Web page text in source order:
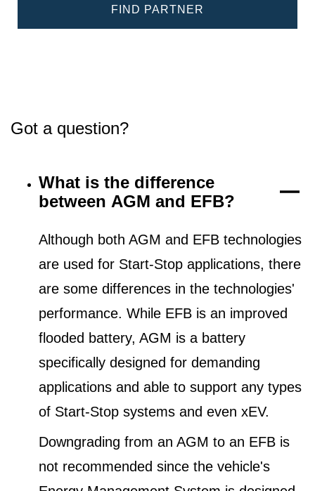
FIND PARTNER
Got a question?
What is the difference
between AGM and EFB?
Although both AGM and EFB technologies
are used for Start-Stop applications, there
are some differences in the technologies'
performance. While EFB is an improved
flooded battery, AGM is a battery
specifically designed for demanding
applications and able to support any types
of Start-Stop systems and even xEV.
Downgrading from an AGM to an EFB is
not recommended since the vehicle's